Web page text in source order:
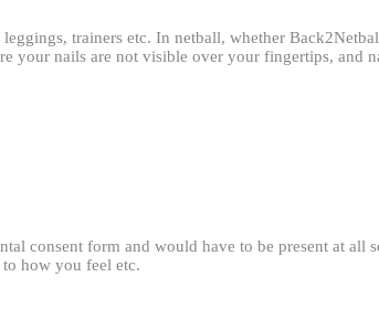
trainers etc. In netball, whether
your nails are not visible over your fingertips, and
consent form and would have to be present at all
how you feel etc.